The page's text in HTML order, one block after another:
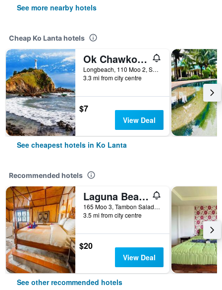
See more nearby hotels
Cheap Ko Lanta hotels
Ok Chawkoh Bungalow
Longbeach, 110 Moo 2, Saladan, Ko Lanta, Thailand
3.3 mi from city centre
$7
View Deal
See cheapest hotels in Ko Lanta
Recommended hotels
Laguna Beach Club Resort
165 Moo 3, Tambon Saladan, Krabi, Ko Lanta, Thailand
3.5 mi from city centre
$20
View Deal
See other recommended hotels